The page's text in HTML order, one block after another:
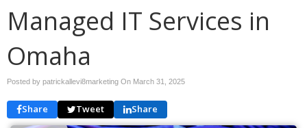
Managed IT Services in
Omaha
Posted by patrickallevi8marketing On March 31, 2025
Share Tweet Share